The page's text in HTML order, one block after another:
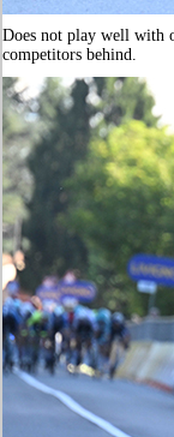
Does not play well with
competitors behind.